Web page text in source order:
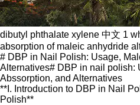
dibutyl phthalate xylene 中文 1
absorption of maleic anhydride
# DBP in Nail Polish: Usage,
Alternatives# DBP in nail polish:
Abssorption, and Alternatives
**I. Introduction to DBP in Nail
Polish**